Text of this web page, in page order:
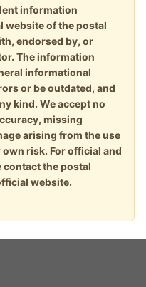
information
website of the postal
endorsed by, or
The information
informational
or be outdated, and
kind. We accept no
missing
arising from the use
risk. For official and
the postal
website.